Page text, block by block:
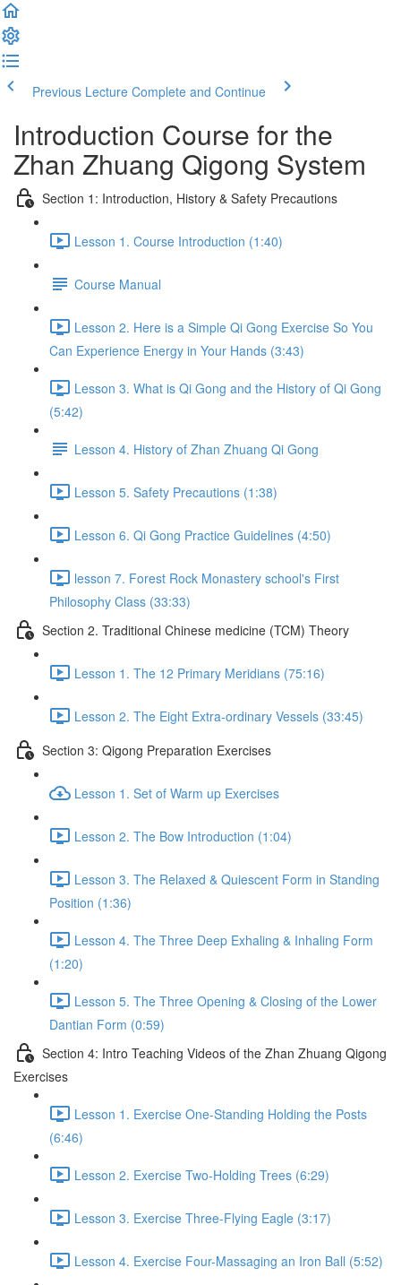
Previous Lecture Complete and Continue
Introduction Course for the
Zhan Zhuang Qigong System
Section 1: Introduction, History & Safety Precautions
Lesson 1. Course Introduction (1:40)
Course Manual
Lesson 2. Here is a Simple Qi Gong Exercise So You
Can Experience Energy in Your Hands (3:43)
Lesson 3. What is Qi Gong and the History of Qi Gong
(5:42)
Lesson 4. History of Zhan Zhuang Qi Gong
Lesson 5. Safety Precautions (1:38)
Lesson 6. Qi Gong Practice Guidelines (4:50)
lesson 7. Forest Rock Monastery school's First
Philosophy Class (33:33)
Section 2. Traditional Chinese medicine (TCM) Theory
Lesson 1. The 12 Primary Meridians (75:16)
Lesson 2. The Eight Extra-ordinary Vessels (33:45)
Section 3: Qigong Preparation Exercises
Lesson 1. Set of Warm up Exercises
Lesson 2. The Bow Introduction (1:04)
Lesson 3. The Relaxed & Quiescent Form in Standing
Position (1:36)
Lesson 4. The Three Deep Exhaling & Inhaling Form
(1:20)
Lesson 5. The Three Opening & Closing of the Lower
Dantian Form (0:59)
Section 4: Intro Teaching Videos of the Zhan Zhuang Qigong
Exercises
Lesson 1. Exercise One-Standing Holding the Posts
(6:46)
Lesson 2. Exercise Two-Holding Trees (6:29)
Lesson 3. Exercise Three-Flying Eagle (3:17)
Lesson 4. Exercise Four-Massaging an Iron Ball (5:52)